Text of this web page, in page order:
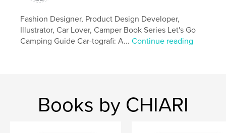
Fashion Designer, Product Design Developer,
Illustrator, Car Lover, Camper Book Series Let's Go
Camping Guide Car-tografi: A...Continue reading
Books by CHIARI